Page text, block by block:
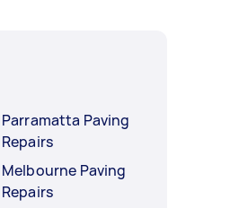
Parramatta Paving
Repairs
Melbourne Paving
Repairs